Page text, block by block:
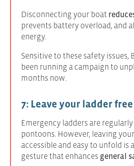
Disconnecting your boat
prevents battery overload, and
energy.
Sensitive to these safety issues,
been running a campaign to
months now.
7: Leave your ladder
Emergency ladders are
pontoons. However, leaving
accessible and easy to unfold is
gesture that enhances general